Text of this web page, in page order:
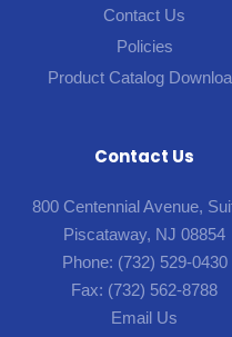
Contact Us
Policies
Product Catalog
Contact Us
800 Centennial Avenue,
Piscataway, NJ 08854
Phone: (732) 529-0430
Fax: (732) 562-8788
Email Us